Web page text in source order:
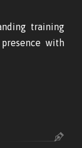
training
with